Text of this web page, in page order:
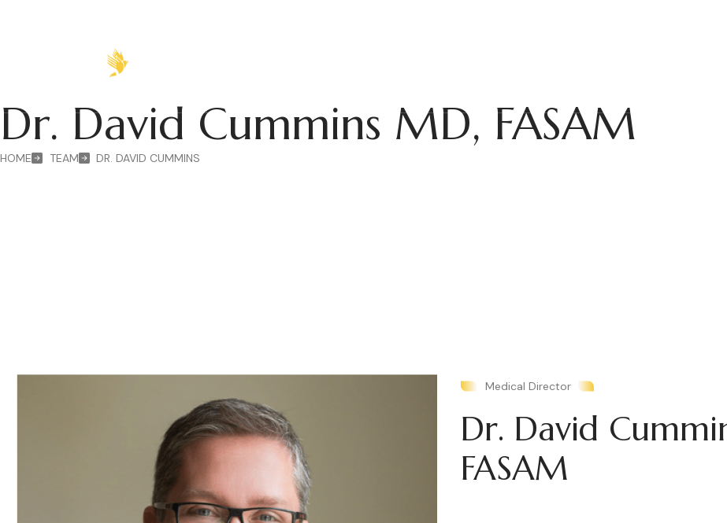
Dr. David Cummins MD, FASAM
HOME TEAM DR. DAVID CUMMINS
Medical Director
Dr. David
FASAM